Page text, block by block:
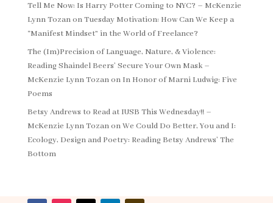
Tell Me Now: Is Harry Potter Coming to NYC? – McKenzie
Lynn TozanonTuesday Motivation: How Can We Keep a
“Manifest Mindset” in the World of Freelance?
The (Im)Precision of Language, Nature, & Violence:
Reading Shaindel Beers’ Secure Your Own Mask –
McKenzie Lynn Tozanon In Honor of Marni Ludwig: Five
Poems
Betsy Andrews to Read at IUSB This Wednesday!! –
McKenzie Lynn TozanonWe Could Do Better, You and I:
Ecology, Design and Poetry: Reading Betsy Andrews’ The
Bottom